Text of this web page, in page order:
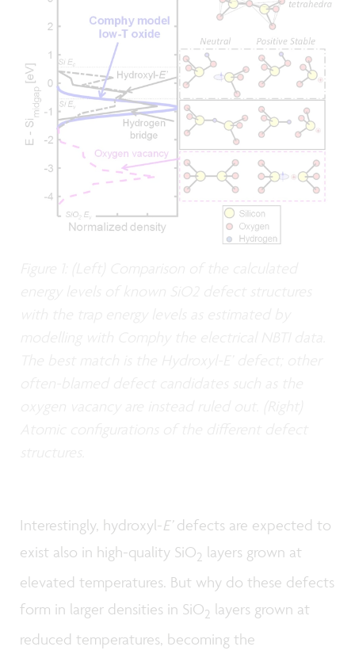
Interestingly, hydroxyl-E’defects are expected to
exist also in high-quality SiO2 layers grown at
elevated temperatures. But why do these defects
form in larger densities in SiO2 layers grown at
reduced temperatures, becoming the